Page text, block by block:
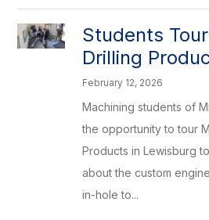
Students
Drilling
February 12, 2026
Machining students of
the opportunity to tour
Products in Lewisburg
about the custom
in-hole to...